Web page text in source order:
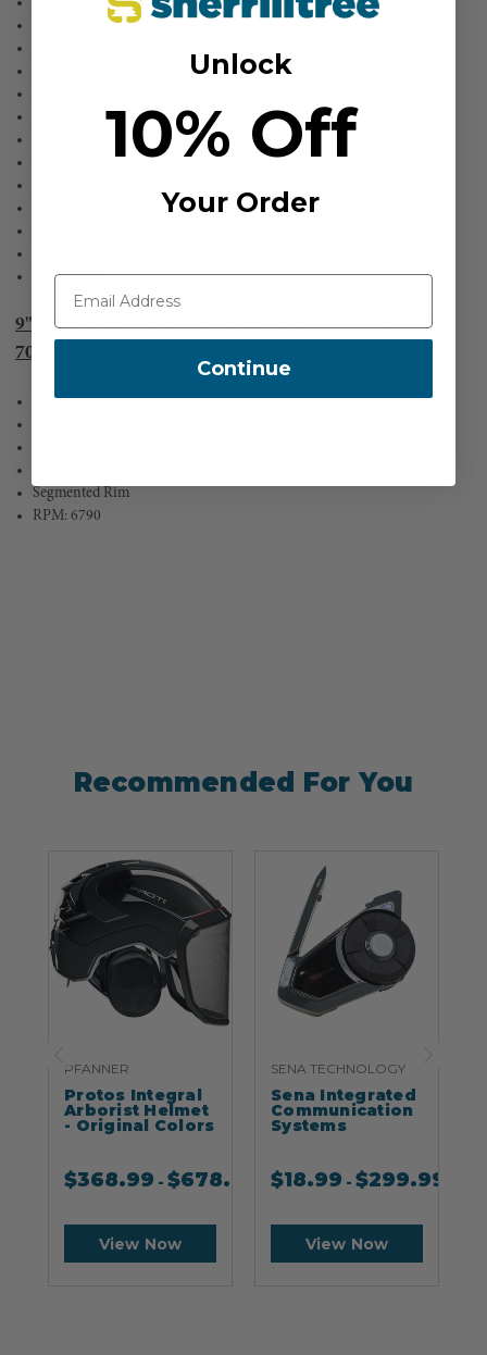
Battery Power To Cut Reinforced Concrete
Blade Diameter: 9"
RPM: 6600
9" Diamond Segmented Cutting Blade - MPN: 49-93-
7025
No Warranty
Segmented Rim
RPM: 6790
Recommended For You
PFANNER
Protos Integral
Arborist Helmet
- Original Colors
$368.99 -$678.99
View Now
SENA TECHNOLOGY
Sena Integrated
Communication
Systems
$18.99 -$299.99
View Now
Unlock
10% Off
Your Order
Continue